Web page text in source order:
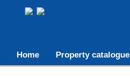
Home Property catalogue